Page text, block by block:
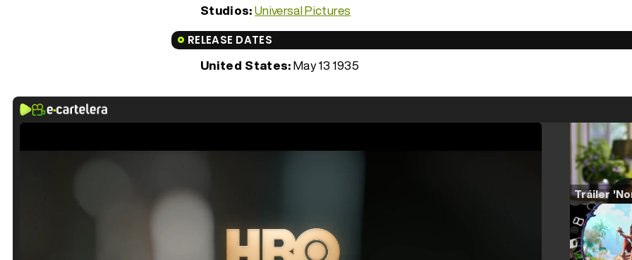
Studios:Universal Pictures
RELEASE DATES
United States:May 13 1935